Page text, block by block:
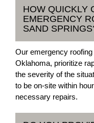
HOW QUICKLY
EMERGENCY
SAND
Our emergency
Oklahoma, prioritize
the severity of the
to be on-site within
necessary repairs.